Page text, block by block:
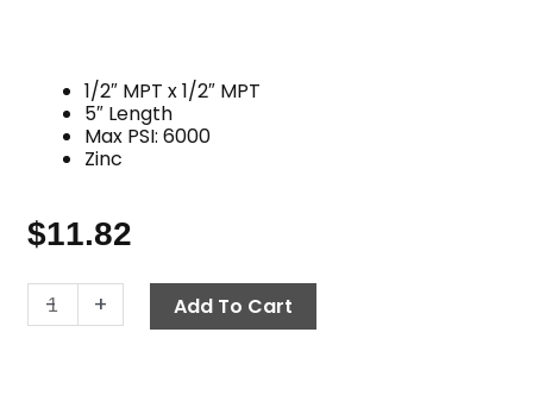
1/2″ MPT x 1/2″ MPT
5″ Length
Max PSI: 6000
Zinc
$11.82
-
Pipe
Nipple,
+ Add To Cart